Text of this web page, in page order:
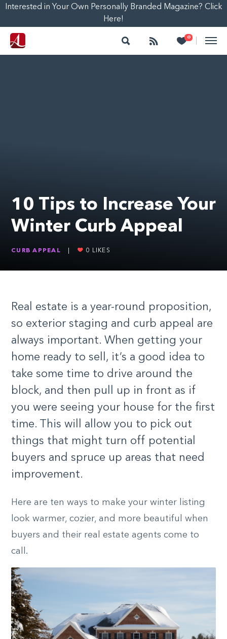
Interested in Your Own Personally Branded Magazine? Click
Here!
Search Follow 0
Heart
10 Tips to Increase Your
Winter Curb Appeal
CURB APPEAL 0 LIKES
Real estate is a year-round proposition,
so exterior staging and curb appeal are
always important. When getting your
home ready to sell, it’s a good idea to
take some time to drive around the
block, and then pull up in front as if
you were seeing your house for the first
time. This will allow you to pick out
things that might turn off potential
buyers and spruce up areas that need
improvement.
Here are ten ways to make your winter listing
look warmer, cozier, and more beautiful when
buyers and their real estate agents come to
call.